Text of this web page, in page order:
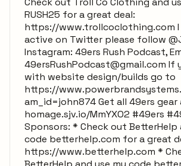
RUSH25 for a great deal:
https://www.trollcoclothing.com I
active on Twitter please follow
Instagram: 49ers Rush Podcast,
49ersRushPodcast@gmail.com If
with website design/builds go to
https://
am_id=john874 Get all 49ers gear
homage.sjv.io/MmYXO2 #49ers
Sponsors: * Check out BetterHelp
code betterhelp.com for a great
https://www.betterhelp.com *